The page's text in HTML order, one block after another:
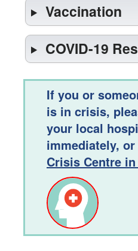
Vaccination
COVID-19
If you or
is in crisis,
your local
immediately,
Crisis Centre